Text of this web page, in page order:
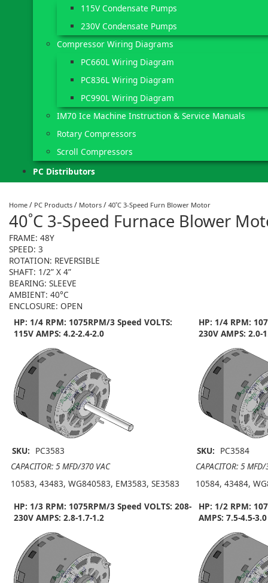
115V Condensate Pumps
230V Condensate Pumps
Compressor Wiring Diagrams
PC660L Wiring Diagram
PC836L Wiring Diagram
PC990L Wiring Diagram
IM70 Ice Machine Instruction & Service Manuals
Rotary Compressors
Scroll Compressors
PC Distributors
Home / PC Products / Motors / 40˚C 3-Speed Furn Blower Motor
40˚C 3-Speed Furnace Blower
FRAME: 48Y
SPEED: 3
ROTATION: REVERSIBLE
SHAFT: 1/2” X 4”
BEARING: SLEEVE
AMBIENT: 40°C
ENCLOSURE: OPEN
HP: 1/4 RPM: 1075RPM/3 Speed VOLTS:
115V AMPS: 4.2-2.4-2.0
SKU: PC3583
CAPACITOR: 5 MFD/370 VAC
10583, 43483, WG840583, EM3583, SE3583
HP: 1/4 RPM:
230V AMPS: 2.0-
SKU: PC3584
CAPACITOR: 5
10584, 43484,
HP: 1/3 RPM: 1075RPM/3 Speed VOLTS: 208-
230V AMPS: 2.8-1.7-1.2
HP: 1/2 RPM:
AMPS: 7.5-4.5-3.0